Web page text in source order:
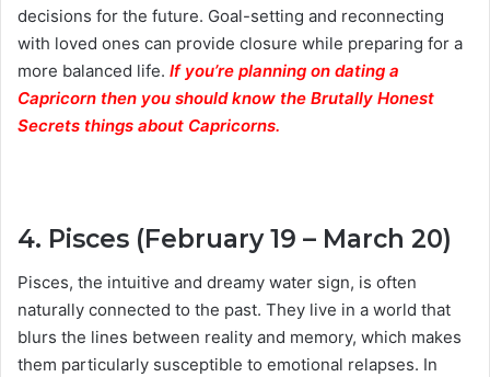
decisions for the future. Goal-setting and reconnecting
with loved ones can provide closure while preparing for a
more balanced life. If you’re planning on dating a
Capricorn then you should know the Brutally Honest
Secrets things about Capricorns.
4. Pisces (February 19 – March 20)
Pisces, the intuitive and dreamy water sign, is often
naturally connected to the past. They live in a world that
blurs the lines between reality and memory, which makes
them particularly susceptible to emotional relapses. In